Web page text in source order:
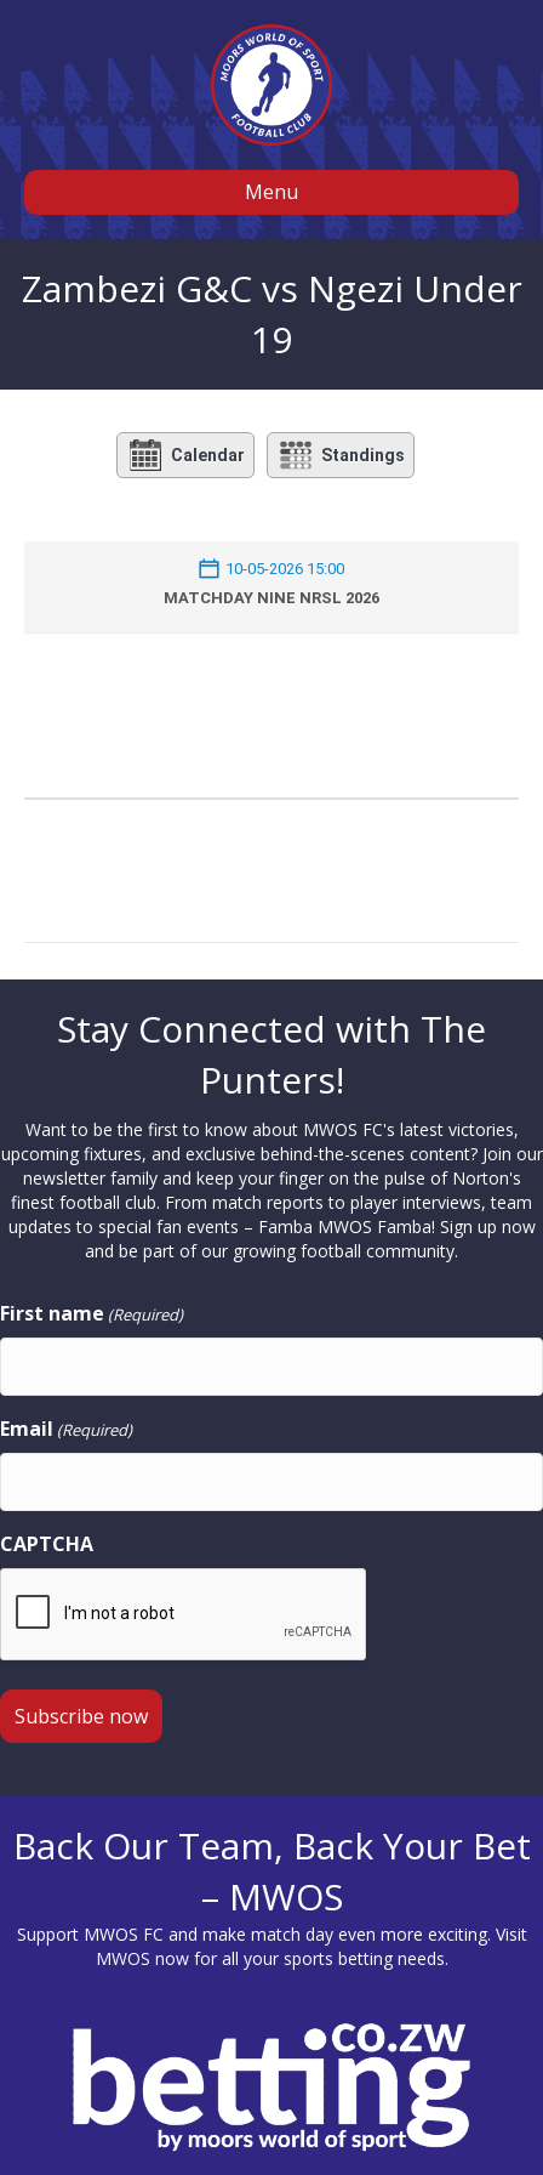
Menu
Zambezi G&C vs Ngezi Under
19
Calendar Standings
10-05-2026 15:00
MATCHDAY NINE NRSL 2026
Stay Connected with The
Punters!
Want to be the first to know about MWOS FC's latest victories,
upcoming fixtures, and exclusive behind-the-scenes content? Join our
newsletter family and keep your finger on the pulse of Norton's
finest football club. From match reports to player interviews, team
updates to special fan events – Famba MWOS Famba! Sign up now
and be part of our growing football community.
First name (Required)
Email (Required)
CAPTCHA
Back Our Team, Back Your Bet
– MWOS
Support MWOS FC and make match day even more exciting. Visit
MWOS now for all your sports betting needs.